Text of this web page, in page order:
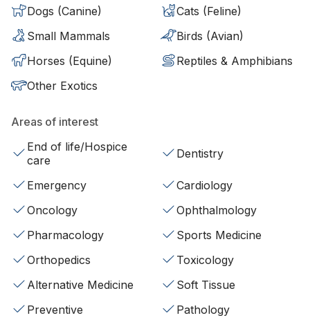
Dogs (Canine)
Cats (Feline)
Small Mammals
Birds (Avian)
Horses (Equine)
Reptiles & Amphibians
Other Exotics
Areas of interest
End of life/Hospice
care
Dentistry
Emergency
Cardiology
Oncology
Ophthalmology
Pharmacology
Sports Medicine
Orthopedics
Toxicology
Alternative Medicine
Soft Tissue
Preventive
Pathology